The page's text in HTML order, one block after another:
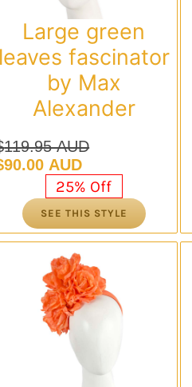
Large green
fascinator
by Max
Alexander
119.95 AUD
AUD.
90.00 AUD
AUD.
25% Off
SEE THIS STYLE